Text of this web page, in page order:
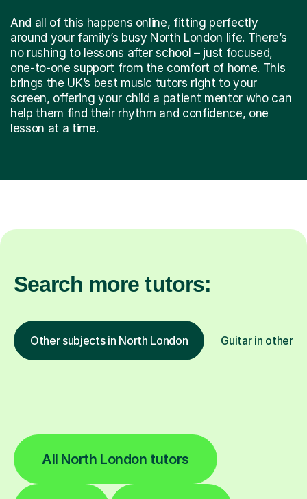
And all of this happens online, fitting perfectly
around your family’s busy North London life. There’s
no rushing to lessons after school – just focused,
one-to-one support from the comfort of home. This
brings the UK’s best music tutors right to your
screen, offering your child a patient mentor who can
help them find their rhythm and confidence, one
lesson at a time.
Search more tutors:
Other subjects in North London Guitar in other
All North London tutors